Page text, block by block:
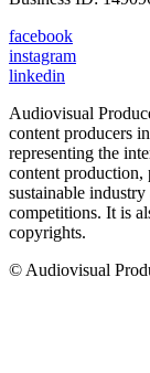
facebook
instagram
linkedin
Audiovisual
content producers
representing the
content production,
sustainable
competitions. It is
copyrights.
© Audiovisual